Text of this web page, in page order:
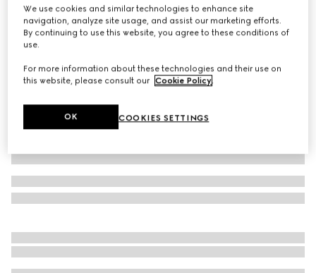
€ 490
Variationwhite
We use cookies and similar technologies to enhance site
navigation, analyze site usage, and assist our marketing efforts.
By continuing to use this website, you agree to these conditions of
use.
For more information about these technologies and their use on
this website, please consult our Cookie Policy.
COOKIES SETTINGS
OK